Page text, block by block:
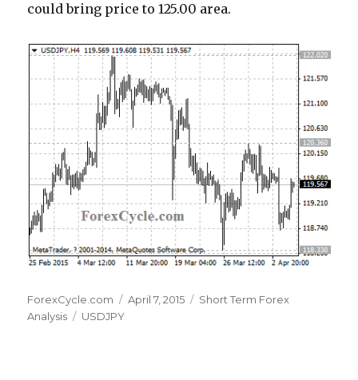
could bring price to 125.00 area.
Author
ForexCycle.com
Posted
April 7, 2015 Categories
Short Term Forex
Analysis
Tags
USDJPY